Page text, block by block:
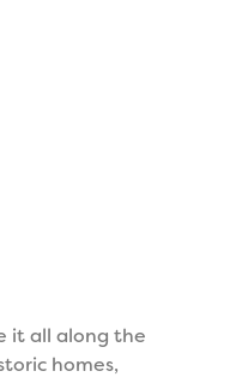
it all along the
homes,